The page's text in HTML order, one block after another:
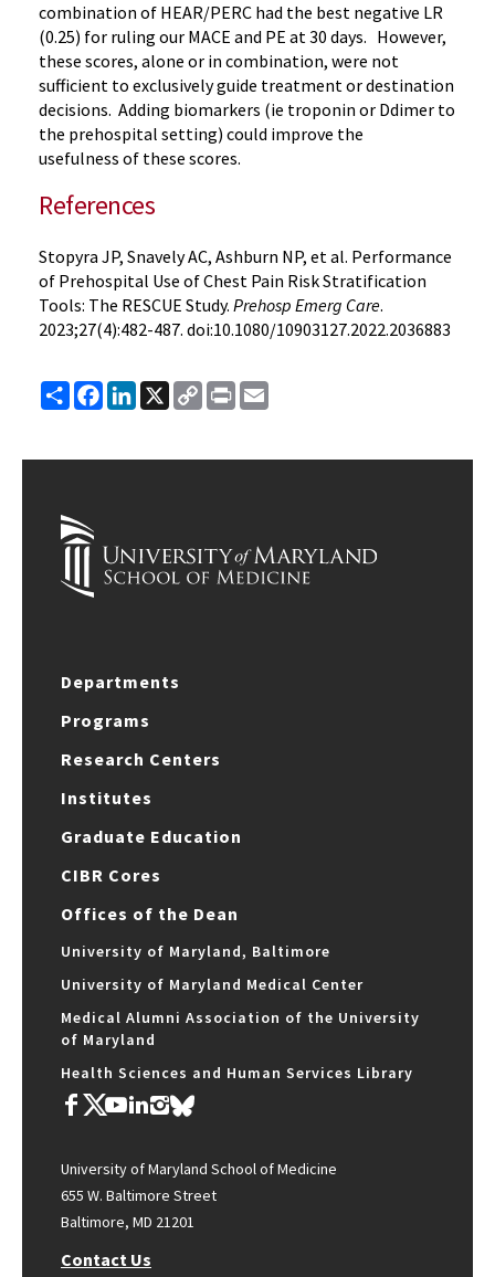
combination of HEAR/PERC had the best negative LR
(0.25) for ruling our MACE and PE at 30 days. However,
these scores, alone or in combination, were not
sufficient to exclusively guide treatment or destination
decisions. Adding biomarkers (ie troponin or Ddimer to
the prehospital setting) could improve the
usefulness of these scores.
References
Stopyra JP, Snavely AC, Ashburn NP, et al. Performance
of Prehospital Use of Chest Pain Risk Stratification
Tools: The RESCUE Study. Prehosp Emerg Care.
2023;27(4):482-487. doi:10.1080/10903127.2022.2036883
ShareFacebook
LinkedIn
X
Copy
Link
Print
Departments
Programs
Research Centers
Institutes
Graduate Education
CIBR Cores
Offices of the Dean
University of Maryland, Baltimore
University of Maryland Medical Center
Medical Alumni Association of the University
of Maryland
Health Sciences and Human Services Library
University of Maryland School of Medicine
655 W. Baltimore Street
Baltimore, MD 21201
Contact Us